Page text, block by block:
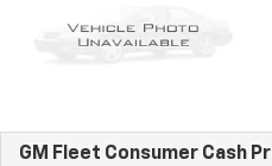
GM Fleet Consumer Cash